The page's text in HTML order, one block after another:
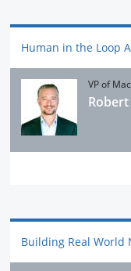
Human in the Loop
VP of
Building Real World